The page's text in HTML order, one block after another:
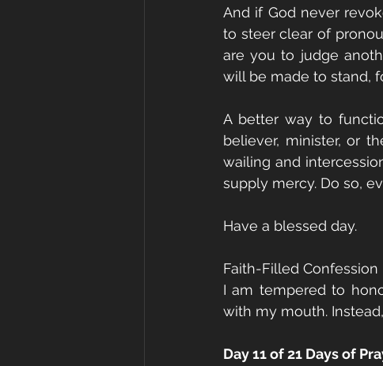
And if God never
to steer clear of
are you to judge
will be made to stand,
A better way to
believer, minister, or
wailing and
supply mercy. Do so,
Have a blessed day.
Faith-Filled Confession
I am tempered to
with my mouth.
Day 11 of 21 Days of